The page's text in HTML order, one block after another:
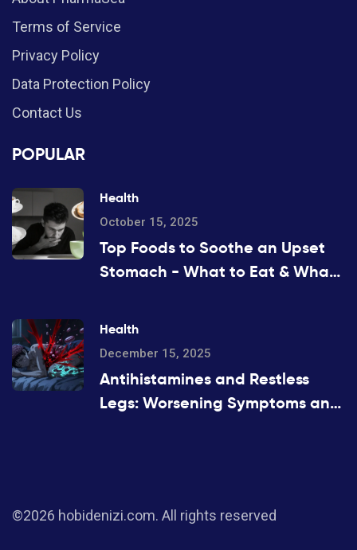
Terms of Service
Privacy Policy
Data Protection Policy
Contact Us
POPULAR
Health
October 15, 2025
Top Foods to Soothe an Upset
Stomach - What to Eat & What
Health
December 15, 2025
Antihistamines and Restless
Legs: Worsening Symptoms and
©2026 hobidenizi.com. All rights reserved